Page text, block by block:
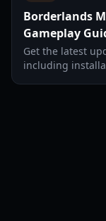
Borderlands
Gameplay
Get the latest
including